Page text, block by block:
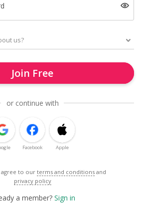
Join Free
or continue with
Facebook Apple
to our terms and conditions and
privacy policy
a member? Sign in